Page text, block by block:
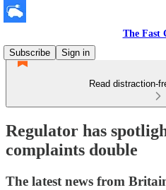
The Fast
Subscribe
Sign in
Read distraction-
Regulator has
complaints double
The latest news from